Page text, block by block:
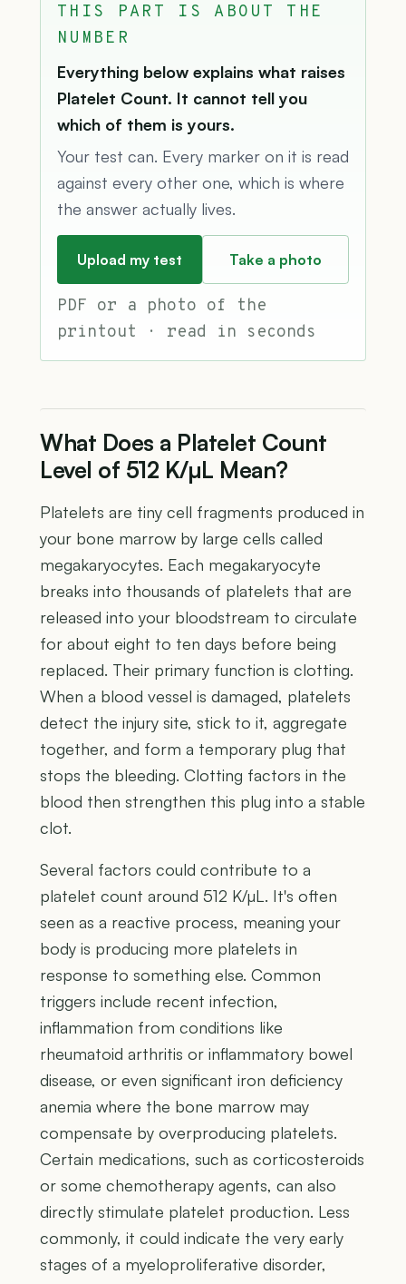
THIS PART IS ABOUT THE
NUMBER
Everything below explains what raises
Platelet Count. It cannot tell you
which of them is yours.
Your test can. Every marker on it is read
against every other one, which is where
the answer actually lives.
Upload my test Take a photo
PDF or a photo of the
printout · read in seconds
What Does a Platelet Count
Level of 512 K/µL Mean?
Platelets are tiny cell fragments produced in
your bone marrow by large cells called
megakaryocytes. Each megakaryocyte
breaks into thousands of platelets that are
released into your bloodstream to circulate
for about eight to ten days before being
replaced. Their primary function is clotting.
When a blood vessel is damaged, platelets
detect the injury site, stick to it, aggregate
together, and form a temporary plug that
stops the bleeding. Clotting factors in the
blood then strengthen this plug into a stable
clot.
Several factors could contribute to a
platelet count around 512 K/µL. It's often
seen as a reactive process, meaning your
body is producing more platelets in
response to something else. Common
triggers include recent infection,
inflammation from conditions like
rheumatoid arthritis or inflammatory bowel
disease, or even significant iron deficiency
anemia where the bone marrow may
compensate by overproducing platelets.
Certain medications, such as corticosteroids
or some chemotherapy agents, can also
directly stimulate platelet production. Less
commonly, it could indicate the very early
stages of a myeloproliferative disorder,